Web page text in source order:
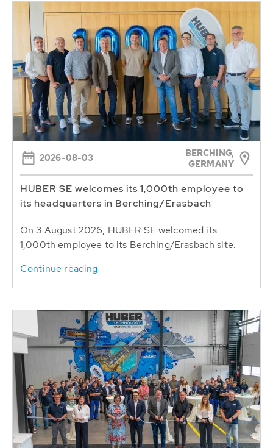
2026-08-03
BERCHING,
GERMANY
HUBER SE welcomes its 1,000th employee to
its headquarters in Berching/Erasbach
On 3 August 2026, HUBER SE welcomed its
1,000th employee to its Berching/Erasbach site.
Continue reading